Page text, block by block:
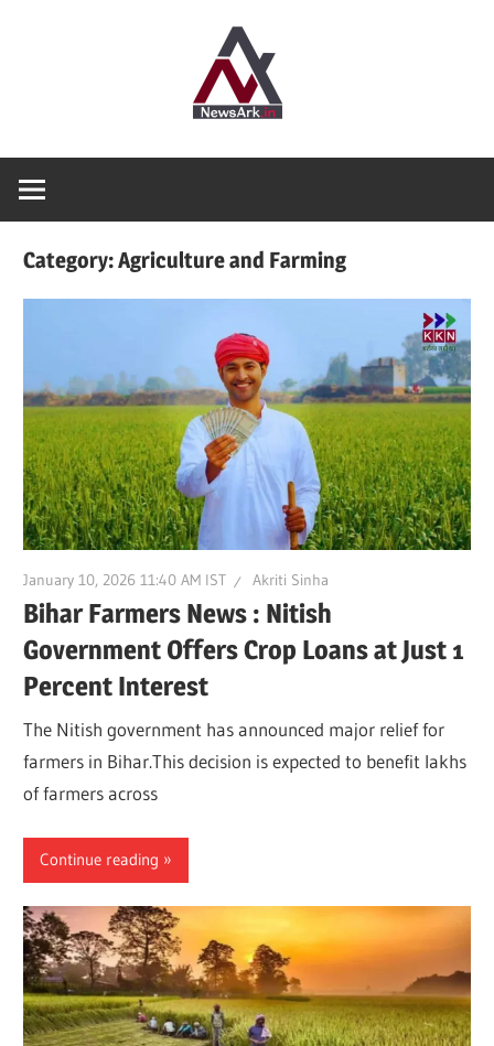
Truth
Category:Agriculture and Farming
January 10, 2026 11:40 AM IST Akriti Sinha
Bihar Farmers News : Nitish
Government Offers Crop Loans at Just 1
Percent Interest
The Nitish government has announced major relief for
farmers in Bihar.This decision is expected to benefit lakhs
of farmers across
Continue reading